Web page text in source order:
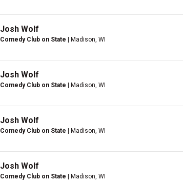
Josh Wolf
Comedy Club on State | Madison, WI
Josh Wolf
Comedy Club on State | Madison, WI
Josh Wolf
Comedy Club on State | Madison, WI
Josh Wolf
Comedy Club on State | Madison, WI